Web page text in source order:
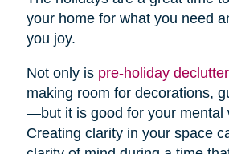
your home for what you need
you joy.
Not only is pre-holiday
making room for decorations,
—but it is good for your mental
Creating clarity in your space